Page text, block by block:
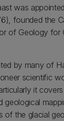
was
founded the
of Geology for
by many of
scientific
it
geological
of the glacial